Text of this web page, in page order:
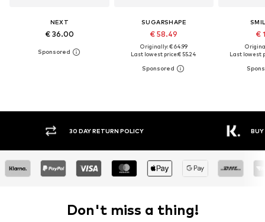
NEXT
€ 36.00
SUGARSHAPE
€ 58.49
Originally: € 64.99
Last lowest price:€ 55.24
€
Last lowest
30 DAY RETURN POLICY BUY
Don't miss a thing!